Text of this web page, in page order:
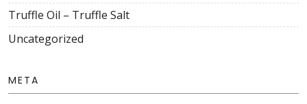
Truffle Oil – Truffle Salt
Uncategorized
META